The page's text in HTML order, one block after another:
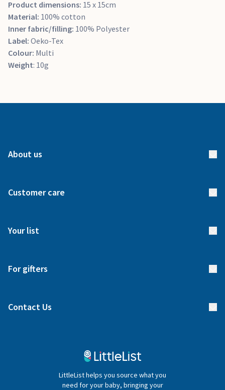
Product dimensions: 15 x 15cm
Material: 100% cotton
Inner fabric/filling: 100% Polyester
Label: Oeko-Tex
Colour: Multi
Weight: 10g
About us
Meet our team
Customer care
Delivery
Your list
Blog
For gifters
Contact Us
hello@littlelist.co.ukLittleList helps you source what you
need for your baby, bringing your